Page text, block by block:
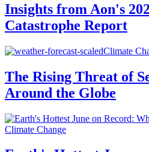
Insights from Aon's
Catastrophe Report
Climate
The Rising Threat of
Around the Globe
Climate Change